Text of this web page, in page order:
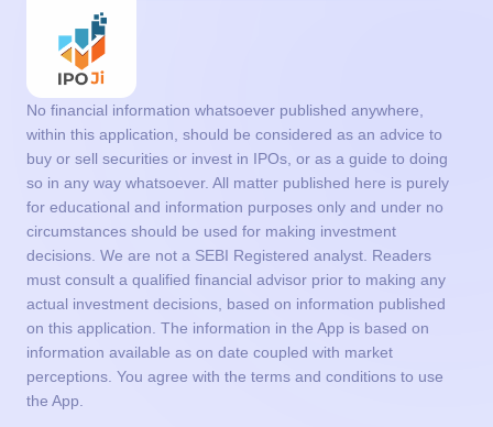
No financial information whatsoever published anywhere,
within this application, should be considered as an advice to
buy or sell securities or invest in IPOs, or as a guide to doing
so in any way whatsoever. All matter published here is purely
for educational and information purposes only and under no
circumstances should be used for making investment
decisions. We are not a SEBI Registered analyst. Readers
must consult a qualified financial advisor prior to making any
actual investment decisions, based on information published
on this application. The information in the App is based on
information available as on date coupled with market
perceptions. You agree with the terms and conditions to use
the App.